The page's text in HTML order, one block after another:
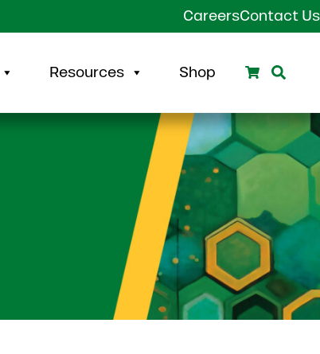
CareersContact Us
Resources Shop Search